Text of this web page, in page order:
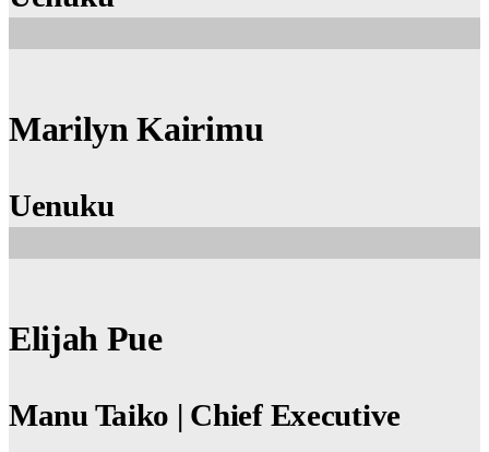
Marilyn Kairimu
Uenuku
Elijah Pue
Manu Taiko | Chief Executive